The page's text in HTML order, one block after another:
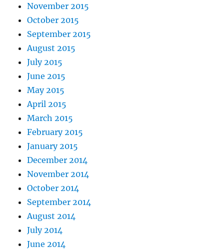
November 2015
October 2015
September 2015
August 2015
July 2015
June 2015
May 2015
April 2015
March 2015
February 2015
January 2015
December 2014
November 2014
October 2014
September 2014
August 2014
July 2014
June 2014